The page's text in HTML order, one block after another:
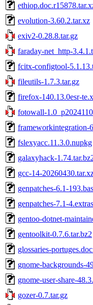
evolution-3.60.2.tar.xz
exiv2-0.28.8.tar.gz
faraday-net_http-
fcitx-configtool-
fileutils-1.7.3.tar.gz
firefox-140.13.0esr-
fotowall-
frameworkintegration-
fslexyacc.11.3.0.nupkg
galaxyhack-
gcc-14-
genpatches-6.1-
genpatches-7.1-
gentoo-dotnet-
gentoolkit-0.7.6.tar.bz2
glossaries-
gnome-backgrounds-
gnome-user-share-
gozer-0.7.tar.gz